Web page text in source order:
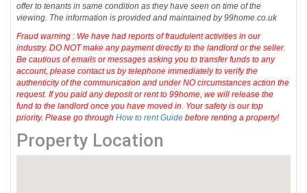
offer to tenants in same condition as they have seen on time of the
viewing. The information is provided and maintained by 99home.co.uk
Fraud warning : We have had reports of fraudulent activities in our
industry. DO NOT make any payment directly to the landlord or the seller.
Be cautious of emails or messages asking you to transfer funds to any
account, please contact us by telephone immediately to verify the
authenticity of the communication and under NO circumstances action the
request. If you paid any deposit or rent to 99home, we will release the
fund to the landlord once you have moved in. Your safety is our top
priority. Please go throughHow to rent Guide before renting a property!
Property Location